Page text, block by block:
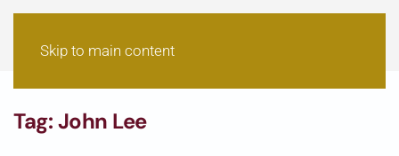
Skip to main content
Tag:John Lee